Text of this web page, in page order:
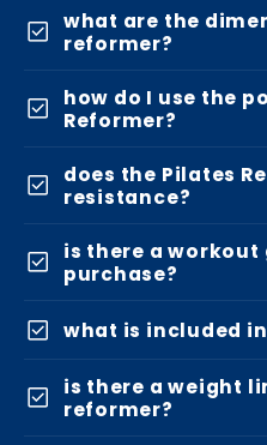
check_box
what are the
reformer?
check_box
how do I use the
Reformer?
check_box
does the Pilates
resistance?
check_box
is there a
purchase?
check_box what is included
check_box
is there a weight
reformer?